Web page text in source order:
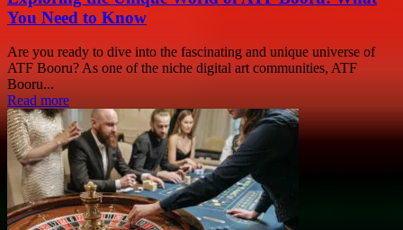
You Need to Know
Are you ready to dive into the fascinating and unique universe of
ATF Booru? As one of the niche digital art communities, ATF
Booru...
Read more